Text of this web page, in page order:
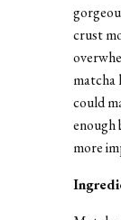
crust
matcha
could
enough
more